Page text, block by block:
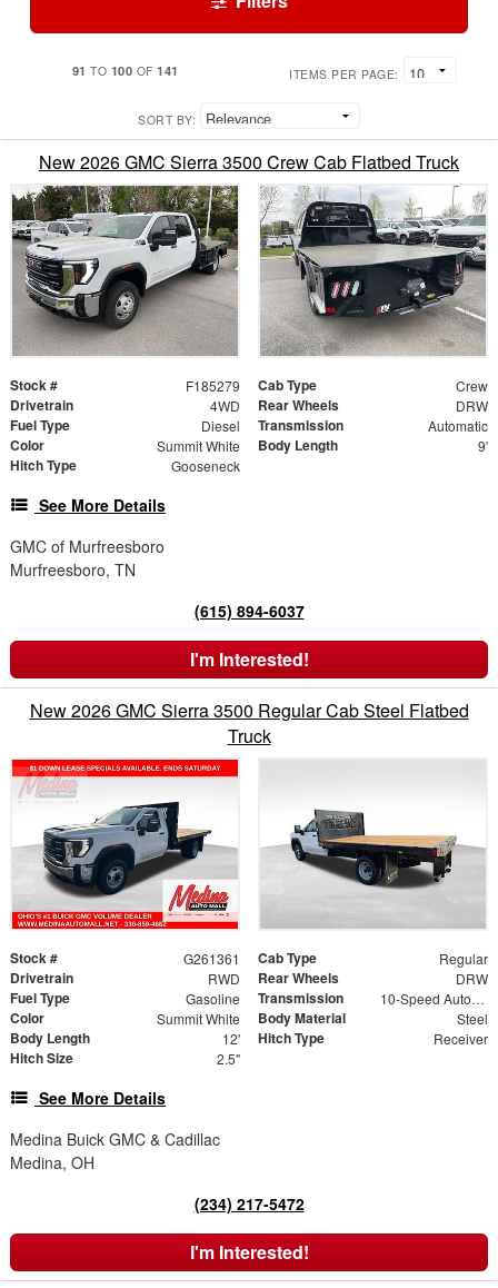
91 TO 100 OF 141 ITEMS PER PAGE:
SORT BY:
New 2026 GMC Sierra 3500 Crew Cab Flatbed Truck
Stock # F185279 Cab Type Crew
Drivetrain 4WD Rear Wheels DRW
Fuel Type Diesel Transmission Automatic
Color Summit White Body Length 9'
Hitch Type Gooseneck
See More Details
GMC of Murfreesboro
Murfreesboro, TN
(615) 894-6037
I'm Interested!
New 2026 GMC Sierra 3500 Regular Cab Steel Flatbed
Truck
Stock # G261361 Cab Type Regular
Drivetrain RWD Rear Wheels DRW
Fuel Type Gasoline Transmission 10-Speed Automatic
Color Summit White Body Material Steel
Body Length 12' Hitch Type Receiver
Hitch Size 2.5"
See More Details
Medina Buick GMC & Cadillac
Medina, OH
(234) 217-5472
I'm Interested!